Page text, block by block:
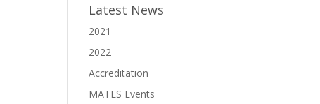
Latest News
2021
2022
Accreditation
MATES Events